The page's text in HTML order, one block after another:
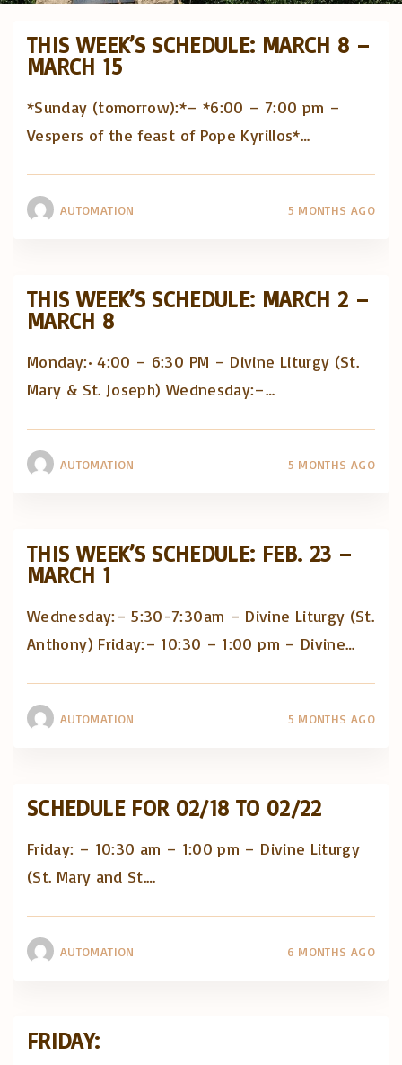
THIS WEEK’S SCHEDULE: MARCH 8 –
MARCH 15
*Sunday (tomorrow):*– *6:00 – 7:00 pm –
Vespers of the feast of Pope Kyrillos*…
AUTOMATION 5 MONTHS AGO
THIS WEEK’S SCHEDULE: MARCH 2 –
MARCH 8
Monday:• 4:00 – 6:30 PM – Divine Liturgy (St.
Mary & St. Joseph) Wednesday:–…
AUTOMATION 5 MONTHS AGO
THIS WEEK’S SCHEDULE: FEB. 23 –
MARCH 1
Wednesday:– 5:30-7:30am – Divine Liturgy (St.
Anthony) Friday:– 10:30 – 1:00 pm – Divine…
AUTOMATION 5 MONTHS AGO
SCHEDULE FOR 02/18 TO 02/22
Friday: – 10:30 am – 1:00 pm – Divine Liturgy
(St. Mary and St.…
AUTOMATION 6 MONTHS AGO
FRIDAY: